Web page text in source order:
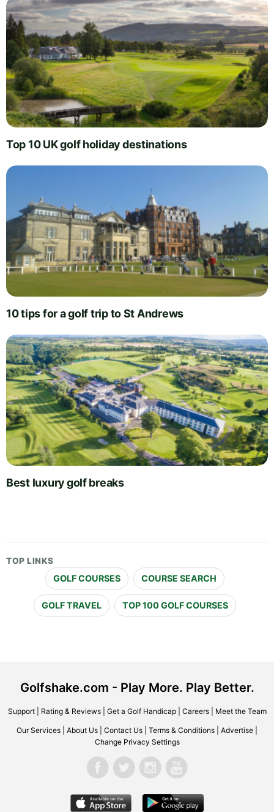
Top 10 UK golf holiday destinations
10 tips for a golf trip to St Andrews
Best luxury golf breaks
TOP LINKS
GOLF COURSES COURSE SEARCH
GOLF TRAVEL TOP 100 GOLF COURSES
Golfshake.com - Play More. Play Better.
Support| Rating & Reviews| Get a Golf Handicap| Careers| Meet the Team
Our Services About Us Contact Us Terms & Conditions Advertise
Change Privacy Settings